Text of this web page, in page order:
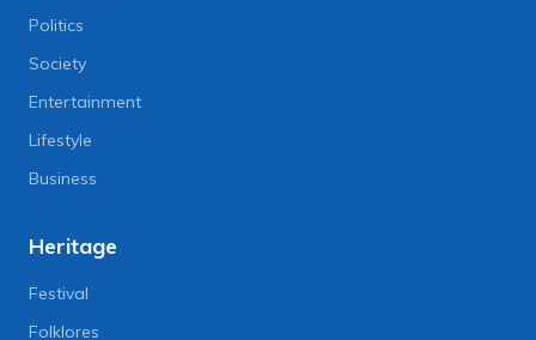
Politics
Society
Entertainment
Lifestyle
Business
Heritage
Festival
Folklores